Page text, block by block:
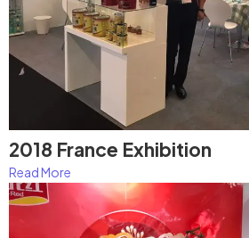
2018 France Exhibition
Read More